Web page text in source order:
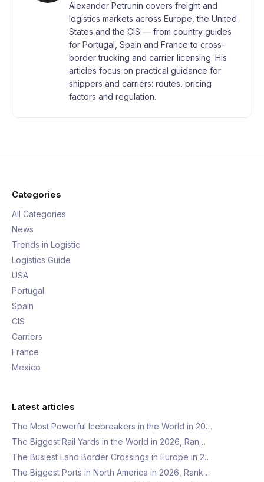
Alexander Petrunin covers freight and
logistics markets across Europe, the United
States and the CIS — from country guides
for Portugal, Spain and France to cross-
border trucking and carrier licensing. His
articles focus on practical guidance for
shippers and carriers: routes, pricing
factors and regulation.
Categories
All Categories
News
Trends in Logistic
Logistics Guide
USA
Portugal
Spain
CIS
Carriers
France
Mexico
Latest articles
The Most Powerful Icebreakers in the World in 20…
The Biggest Rail Yards in the World in 2026, Ran…
The Busiest Land Border Crossings in Europe in 2…
The Biggest Ports in North America in 2026, Rank…